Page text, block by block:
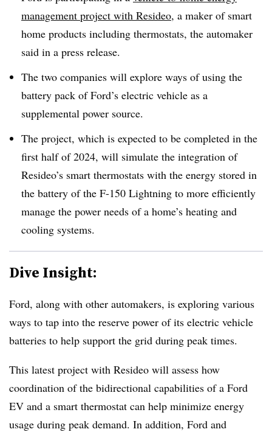
management project with Resideo, a maker of smart
home products including thermostats, the automaker
said in a press release.
The two companies will explore ways of using the
battery pack of Ford’s electric vehicle as a
supplemental power source.
The project, which is expected to be completed in the
first half of 2024, will simulate the integration of
Resideo’s smart thermostats with the energy stored in
the battery of the F-150 Lightning to more efficiently
manage the power needs of a home’s heating and
cooling systems.
Dive Insight:
Ford, along with other automakers, is exploring various
ways to tap into the reserve power of its electric vehicle
batteries to help support the grid during peak times.
This latest project with Resideo will assess how
coordination of the bidirectional capabilities of a Ford
EV and a smart thermostat can help minimize energy
usage during peak demand. In addition, Ford and